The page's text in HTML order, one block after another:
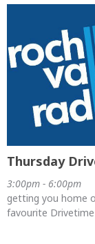
Thursday
3:00pm - 6:00pm
getting you home
favourite